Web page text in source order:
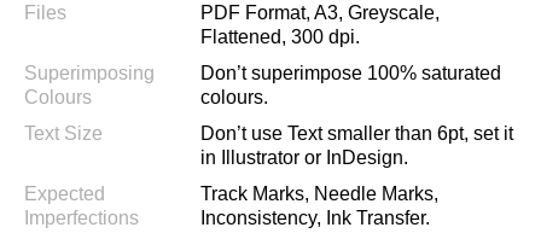
Files
PDF Format, A3, Greyscale,
Flattened, 300 dpi.
Superimposing
Colours
Don’t superimpose 100% saturated
colours.
Text Size
Don’t use Text smaller than 6pt, set it
in Illustrator or InDesign.
Expected
Imperfections
Track Marks, Needle Marks,
Inconsistency, Ink Transfer.